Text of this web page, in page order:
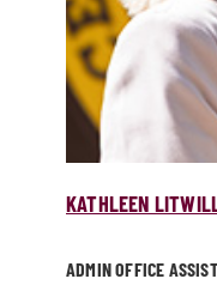
KATHLEEN
ADMIN OFFICE